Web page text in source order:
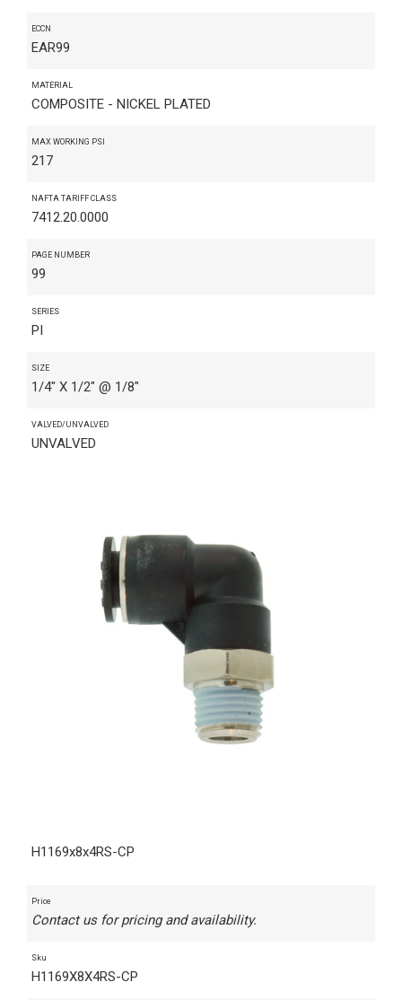
ECCN
EAR99
MATERIAL
COMPOSITE - NICKEL PLATED
MAX WORKING PSI
217
NAFTA TARIFF CLASS
7412.20.0000
PAGE NUMBER
99
SERIES
PI
SIZE
1/4" X 1/2" @ 1/8"
VALVED/UNVALVED
UNVALVED
H1169x8x4RS-CP
Price
Contact us for pricing and availability.
Sku
H1169X8X4RS-CP